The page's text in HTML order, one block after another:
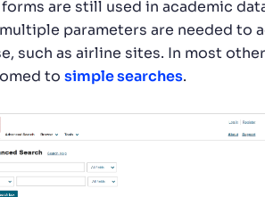
are still used in academic
parameters are needed to
such as airline sites. In most
to simple searches.